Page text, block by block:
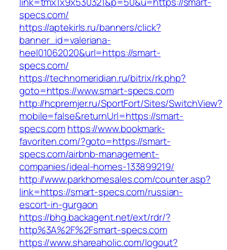
specs.com/
https://aptekirls.ru/banners/click?
banner_id=valeriana-
heel01062020&url=https://smart-
specs.com/
https://technomeridian.ru/bitrix/rk.php?
goto=https://www.smart-specs.com
http://hcpremjer.ru/SportFort/Sites/SwitchView?
mobile=false&returnUrl=https://smart-
specs.comhttps://www.bookmark-
favoriten.com/?goto=https://smart-
specs.com/airbnb-management-
companies/ideal-homes-133899219/
http://www.parkhomesales.com/counter.asp?
link=https://smart-specs.com/russian-
escort-in-gurgaon
https://bhg.backagent.net/ext/rdr/?
http%3A%2F%2Fsmart-specs.com
https://www.shareaholic.com/logout?